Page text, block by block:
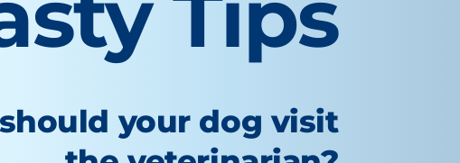
your dog visit